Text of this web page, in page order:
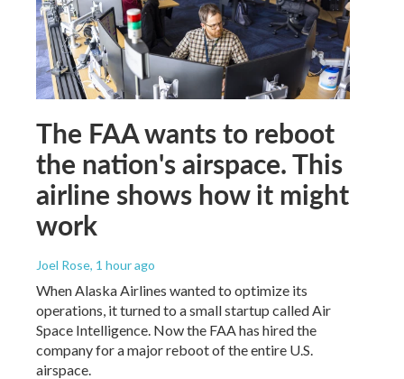
The FAA wants to reboot
the nation's airspace. This
airline shows how it might
work
Joel Rose, 1 hour ago
When Alaska Airlines wanted to optimize its
operations, it turned to a small startup called Air
Space Intelligence. Now the FAA has hired the
company for a major reboot of the entire U.S.
airspace.